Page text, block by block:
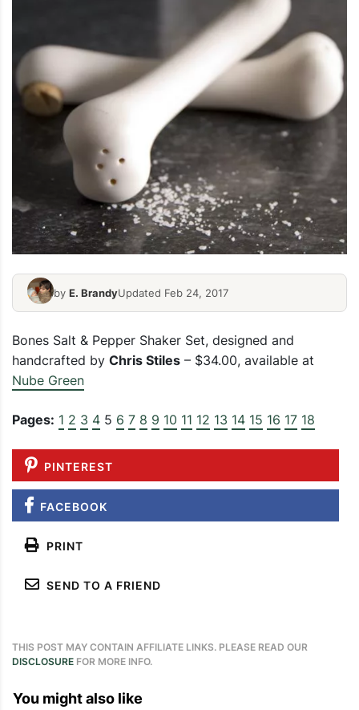
by E. BrandyUpdated Feb 24, 2017
Bones Salt & Pepper Shaker Set, designed and
handcrafted by Chris Stiles – $34.00, available at
Nube Green
Pages: 1 2 3 4 5 6 7 8 9 10 11 12 13 14 15 16 17 18
PINTEREST
FACEBOOK
PRINT
SEND TO A FRIEND
THIS POST MAY CONTAIN AFFILIATE LINKS. PLEASE READ OUR
DISCLOSURE FOR MORE INFO.
You might also like